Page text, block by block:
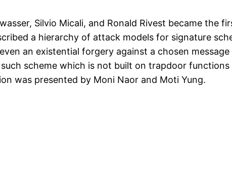
Silvio Micali, and Ronald Rivest became
a hierarchy of attack models for signature
an existential forgery against a chosen
scheme which is not built on trapdoor
was presented by Moni Naor and Moti Yung.